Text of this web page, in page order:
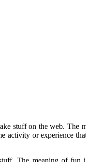
stuff on the web. The
activity or experience